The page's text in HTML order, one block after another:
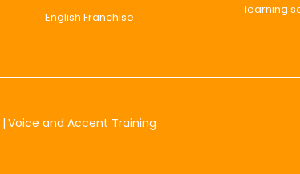
English Franchise
learning
Voice and Accent Training